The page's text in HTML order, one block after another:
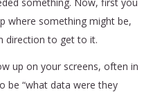
where something might be,
direction to get to it.
up on your screens, often in
be “what data were they